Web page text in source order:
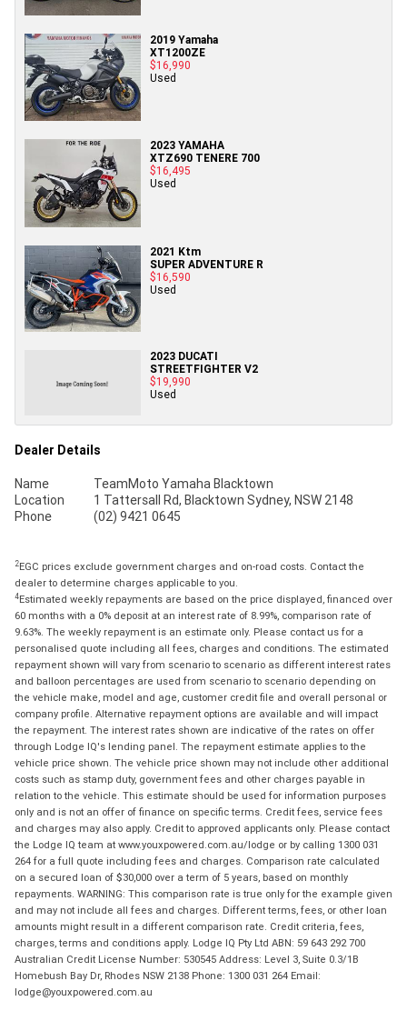
2019 Yamaha
XT1200ZE
$16,990
Used
2023 YAMAHA
XTZ690 TENERE 700
$16,495
Used
2021 Ktm
SUPER ADVENTURE R
$16,590
Used
2023 DUCATI
STREETFIGHTER V2
$19,990
Used
Dealer Details
Name
TeamMoto Yamaha Blacktown
Location
1 Tattersall Rd, Blacktown Sydney, NSW 2148
Phone
(02) 9421 0645
2EGC prices exclude government charges and on-road costs. Contact the
dealer to determine charges applicable to you.
4Estimated weekly repayments are based on the price displayed, financed over
60 months with a 0% deposit at an interest rate of 8.99%, comparison rate of
9.63%. The weekly repayment is an estimate only. Please contact us for a
personalised quote including all fees, charges and conditions. The estimated
repayment shown will vary from scenario to scenario as different interest rates
and balloon percentages are used from scenario to scenario depending on
the vehicle make, model and age, customer credit file and overall personal or
company profile. Alternative repayment options are available and will impact
the repayment. The interest rates shown are indicative of the rates on offer
through Lodge IQ's lending panel. The repayment estimate applies to the
vehicle price shown. The vehicle price shown may not include other additional
costs such as stamp duty, government fees and other charges payable in
relation to the vehicle. This estimate should be used for information purposes
only and is not an offer of finance on specific terms. Credit fees, service fees
and charges may also apply. Credit to approved applicants only. Please contact
the Lodge IQ team at www.youxpowered.com.au/lodge or by calling 1300 031
264 for a full quote including fees and charges. Comparison rate calculated
on a secured loan of $30,000 over a term of 5 years, based on monthly
repayments. WARNING: This comparison rate is true only for the example given
and may not include all fees and charges. Different terms, fees, or other loan
amounts might result in a different comparison rate. Credit criteria, fees,
charges, terms and conditions apply. Lodge IQ Pty Ltd ABN: 59 643 292 700
Australian Credit License Number: 530545 Address: Level 3, Suite 0.3/1B
Homebush Bay Dr, Rhodes NSW 2138 Phone: 1300 031 264 Email:
lodge@youxpowered.com.au